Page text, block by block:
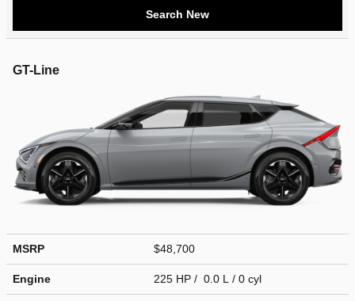
Search New
GT-Line
MSRP $48,700
Engine 225 HP / 0.0 L / 0 cyl